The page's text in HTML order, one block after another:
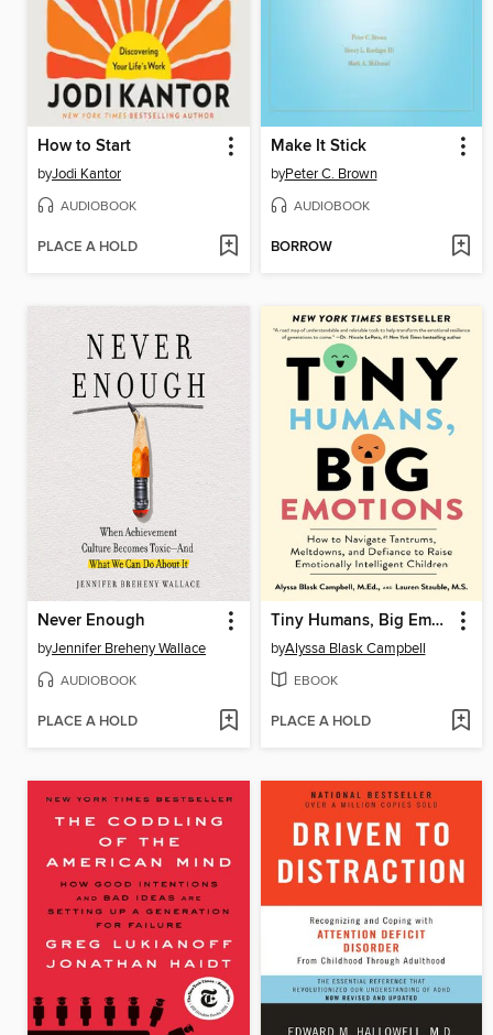
How to Start
byJodi Kantor
AUDIOBOOK
PLACE A HOLD
Make It Stick
byPeter C. Brown
AUDIOBOOK
BORROW
Never Enough
byJennifer Breheny Wallace
AUDIOBOOK
PLACE A HOLD
Tiny Humans, Big Emotions
byAlyssa Blask Campbell
EBOOK
PLACE A HOLD